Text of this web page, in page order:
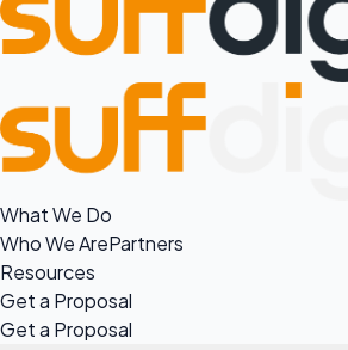
What We Do
Who We ArePartners
Resources
Get a Proposal
Get a Proposal